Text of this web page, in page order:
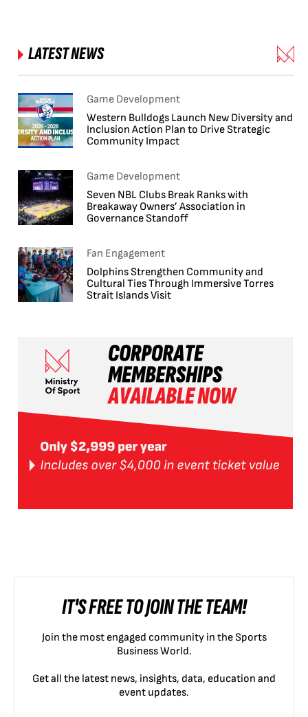
LATEST NEWS
Game Development
Western Bulldogs Launch New Diversity and
Inclusion Action Plan to Drive Strategic
Community Impact
Game Development
Seven NBL Clubs Break Ranks with
Breakaway Owners’ Association in
Governance Standoff
Fan Engagement
Dolphins Strengthen Community and
Cultural Ties Through Immersive Torres
Strait Islands Visit
IT'S FREE TO JOIN THE TEAM!
Join the most engaged community in the Sports
Business World.
Get all the latest news, insights, data, education and
event updates.